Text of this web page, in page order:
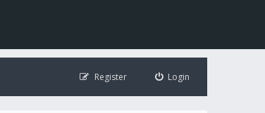
Login
Register